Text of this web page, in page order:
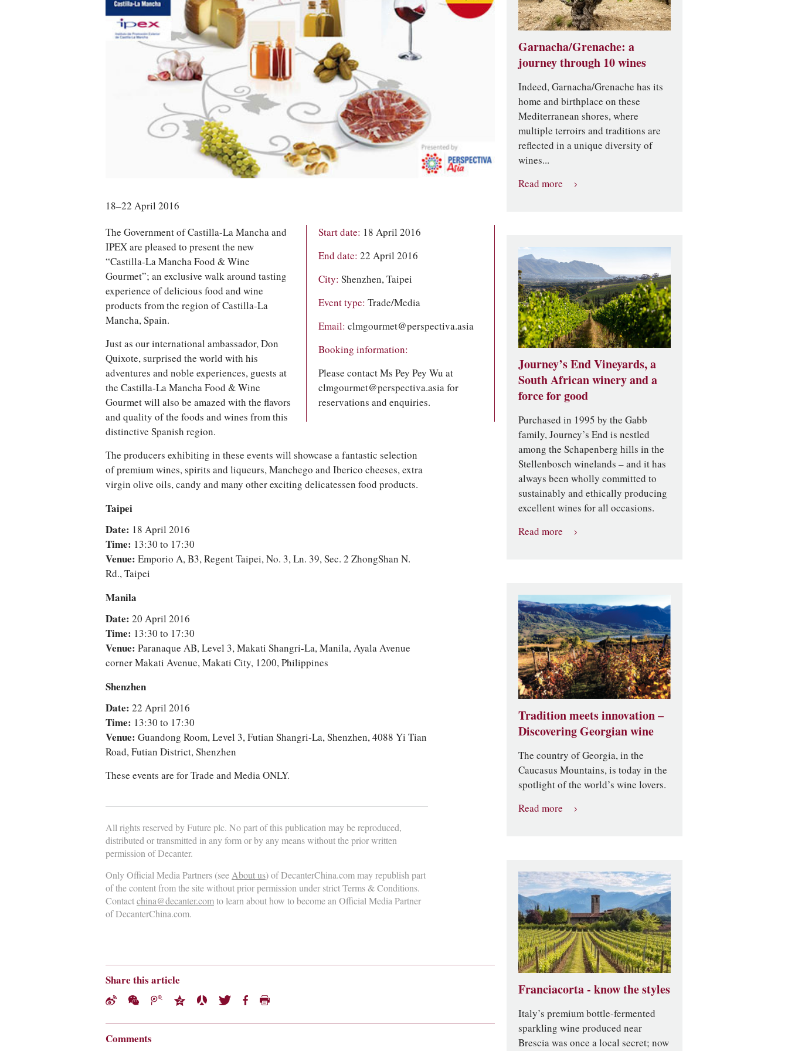
18–22 April 2016
Start date: 18 April 2016
End date: 22 April 2016
City: Shenzhen, Taipei
Event type: Trade/Media
Email: clmgourmet@perspectiva.asia
Booking information:
Please contact Ms Pey Pey Wu at
clmgourmet@perspectiva.asiafor
reservations and enquiries.
The Government of Castilla-La Mancha and
IPEX are pleased to present the new
“Castilla-La Mancha Food & Wine
Gourmet”; an exclusive walk around tasting
experience of delicious food and wine
products from the region of Castilla-La
Mancha, Spain.
Just as our international ambassador, Don
Quixote, surprised the world with his
adventures and noble experiences, guests at
the Castilla-La Mancha Food & Wine
Gourmet will also be amazed with the flavors
and quality of the foods and wines from this
distinctive Spanish region.
The producers exhibiting in these events will showcase a fantastic selection
of premium wines, spirits and liqueurs, Manchego and Iberico cheeses, extra
virgin olive oils, candy and many other exciting delicatessen food products.
Taipei
Date: 18 April 2016
Time: 13:30 to 17:30
Venue: Emporio A, B3, Regent Taipei, No. 3, Ln. 39, Sec. 2 ZhongShan N.
Rd., Taipei
Manila
Date: 20 April 2016
Time: 13:30 to 17:30
Venue: Paranaque AB, Level 3, Makati Shangri-La, Manila, Ayala Avenue
corner Makati Avenue, Makati City, 1200, Philippines
Shenzhen
Date: 22 April 2016
Time: 13:30 to 17:30
Venue: Guandong Room, Level 3, Futian Shangri-La, Shenzhen, 4088 Yi Tian
Road, Futian District, Shenzhen
These events are for Trade and Media ONLY.
All rights reserved by Future plc. No part of this publication may be reproduced,
distributed or transmitted in any form or by any means without the prior written
permission of Decanter.
Only Official Media Partners (seeAbout us) of DecanterChina.com may republish part
of the content from the site without prior permission under strict Terms & Conditions.
Contactchina@decanter.comto learn about how to become an Official Media Partner
of DecanterChina.com.
Share this article
Comments
Garnacha/Grenache: a
journey through 10 wines
Indeed, Garnacha/Grenache has its
home and birthplace on these
Mediterranean shores, where
multiple terroirs and traditions are
reflected in a unique diversity of
wines...
Read more
Journey’s End Vineyards, a
South African winery and a
force for good
Purchased in 1995 by the Gabb
family, Journey’s End is nestled
among the Schapenberg hills in the
Stellenbosch winelands – and it has
always been wholly committed to
sustainably and ethically producing
excellent wines for all occasions.
Read more
Tradition meets innovation –
Discovering Georgian wine
The country of Georgia, in the
Caucasus Mountains, is today in the
spotlight of the world’s wine lovers.
Read more
Franciacorta - know the styles
Italy’s premium bottle-fermented
sparkling wine produced near
Brescia was once a local secret; now